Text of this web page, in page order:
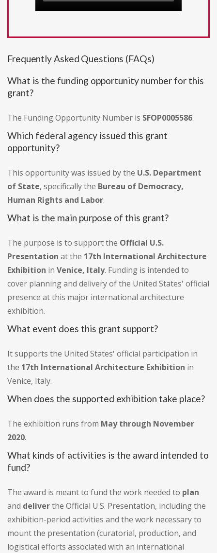
Frequently Asked Questions (FAQs)
What is the funding opportunity number for this
grant?
The Funding Opportunity Number is SFOP0005586.
Which federal agency issued this grant
opportunity?
This opportunity was issued by the U.S. Department
of State, specifically the Bureau of Democracy,
Human Rights and Labor.
What is the main purpose of this grant?
The purpose is to support the Official U.S.
Presentation at the 17th International Architecture
Exhibition in Venice, Italy. Funding is intended to
cover planning and delivery of the United States' official
presence at this major international architecture
exhibition.
What event does this grant support?
It supports the United States' official participation in
the 17th International Architecture Exhibition in
Venice, Italy.
When does the supported exhibition take place?
The exhibition runs from May through November
2020.
What kinds of activities is the award intended to
fund?
The award is meant to fund the work needed to plan
and deliverthe Official U.S. Presentation, including the
exhibition-period activities and the work necessary to
mount the presentation (curatorial, production, and
logistical efforts associated with an international